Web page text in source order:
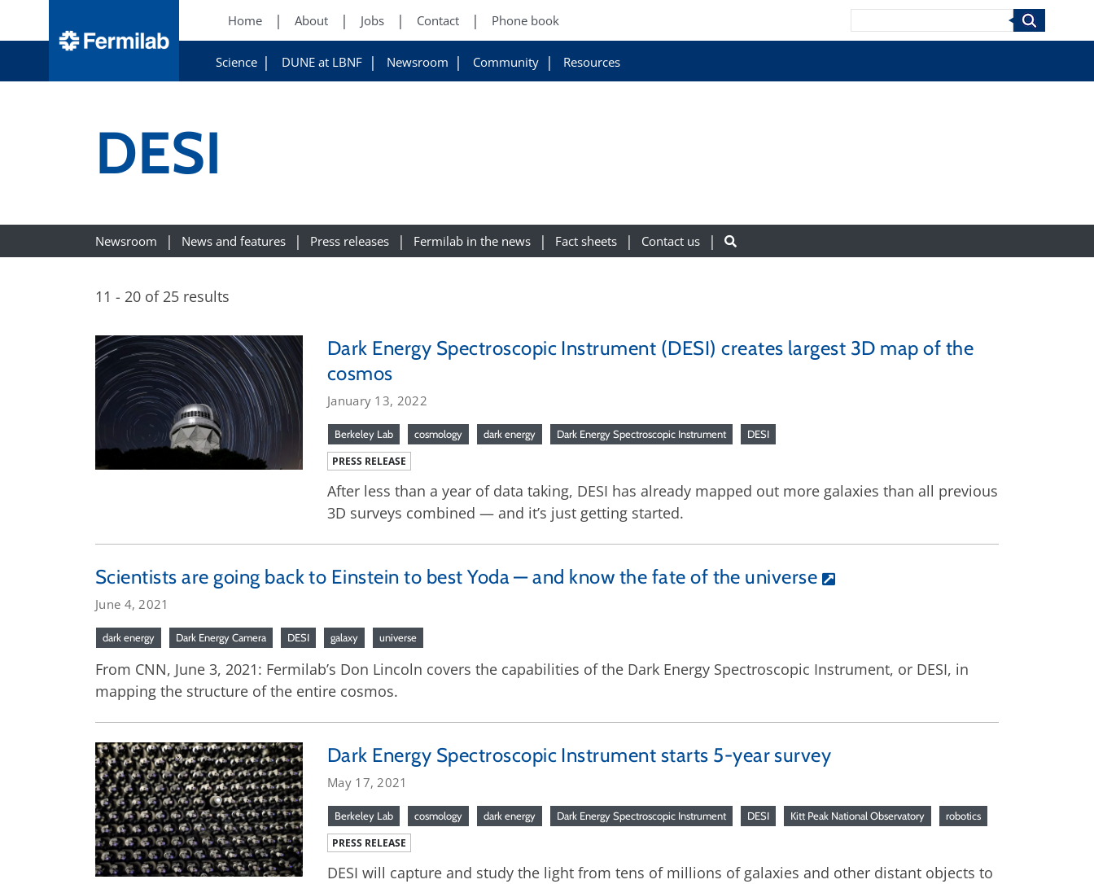
Home About Jobs Contact Phone book
Science DUNE at LBNF Newsroom Community Resources
Search
DESI
Newsroom News and features Press releases Fermilab in the news Fact sheets Contact us
11 - 20 of 25 results
Dark Energy Spectroscopic Instrument (DESI) creates largest 3D map of the
cosmos
January 13, 2022
Berkeley Lab cosmology dark energy Dark Energy Spectroscopic Instrument DESI
PRESS RELEASE
After less than a year of data taking, DESI has already mapped out more galaxies than all previous
3D surveys combined — and it’s just getting started.
Scientists are going back to Einstein to best Yoda — and know the fate of the universe
June 4, 2021
dark energy Dark Energy Camera DESI galaxy universe
From CNN, June 3, 2021: Fermilab’s Don Lincoln covers the capabilities of the Dark Energy Spectroscopic Instrument, or DESI, in
mapping the structure of the entire cosmos.
Dark Energy Spectroscopic Instrument starts 5-year survey
May 17, 2021
Berkeley Lab cosmology dark energy Dark Energy Spectroscopic Instrument DESI Kitt Peak National Observatory robotics
PRESS RELEASE
DESI will capture and study the light from tens of millions of galaxies and other distant objects to